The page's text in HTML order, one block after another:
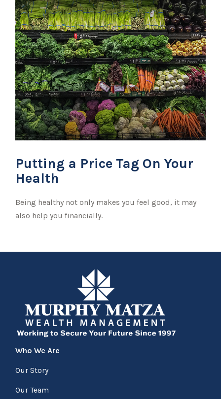
Putting a Price Tag On Your
Health
Being healthy not only makes you feel good, it may
also help you financially.
Who We Are
Our Story
Our Team